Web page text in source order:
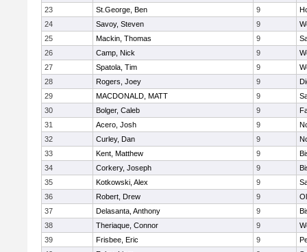
23
St.George, Ben 9
24
Savoy, Steven 9
25
Mackin, Thomas 9
26
Camp, Nick 9
27
Spatola, Tim 9
28
Rogers, Joey 9
29
MACDONALD, MATT 9
30
Bolger, Caleb 9
31
Acero, Josh 9
32
Curley, Dan 9
33
Kent, Matthew 9
34
Corkery, Joseph 9
35
Kotkowski, Alex 9
36
Robert, Drew 9
37
Delasanta, Anthony 9
38
Theriaque, Connor 9
39
Frisbee, Eric 9